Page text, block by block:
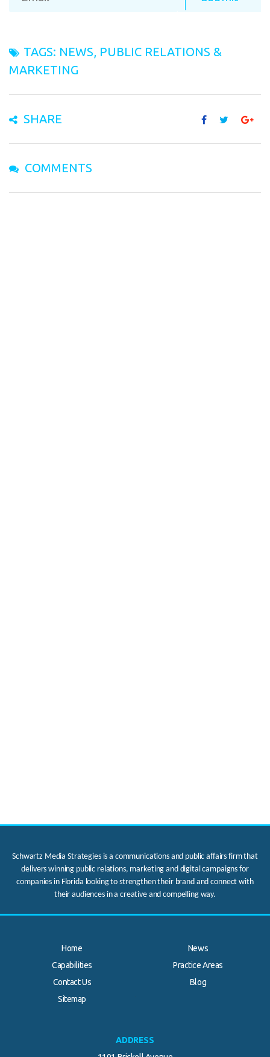
TAGS: NEWS PUBLIC RELATIONS &
MARKETING
SHARE
COMMENTS
Schwartz Media Strategies is a communications and public affairs firm that
delivers winning public relations, marketing and digital campaigns for
companies in Florida looking to strengthen their brand and connect with
their audiences in a creative and compelling way.
Home
News
Capabilities
Practice Areas
Contact Us
Blog
Sitemap
ADDRESS